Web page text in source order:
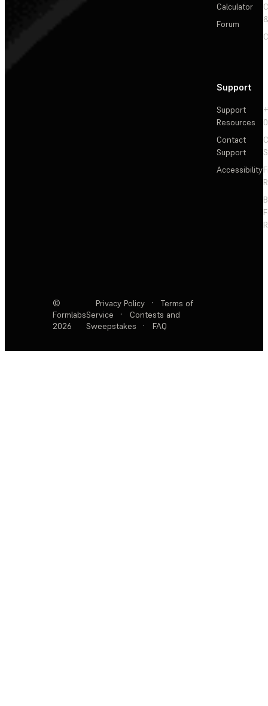
Calculator
Forum
Support
Support
Resources
Contact
Support
Accessibility
©
Formlabs
2026
Privacy Policy ·
Terms of
Service
·
Contests and
Sweepstakes
· FAQ